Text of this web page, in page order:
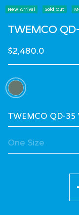
New Arrival Sold Out
TWEMCO
$2,480.0
Select Colour
selected
Select Language